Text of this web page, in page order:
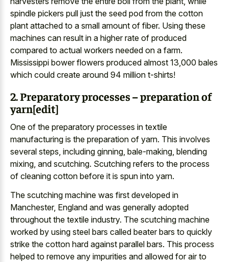
spindle pickers pull just the seed pod from the cotton
plant attached to a small amount of fiber. Using these
machines can result in a higher rate of produced
compared to actual workers needed on a farm.
Mississippi bower flowers produced almost 13,000 bales
which could create around 94 million t-shirts!
2. Preparatory processes – preparation of
yarn[edit]
One of the preparatory processes in textile
manufacturing is the preparation of yarn. This involves
several steps, including ginning, bale-making, blending
mixing, and scutching. Scutching refers to the process
of cleaning cotton before it is spun into yarn.
The scutching machine was first developed in
Manchester, England and was generally adopted
throughout the textile industry. The scutching machine
worked by using steel bars called beater bars to quickly
strike the cotton hard against parallel bars. This process
helped to remove any impurities and allowed for air to